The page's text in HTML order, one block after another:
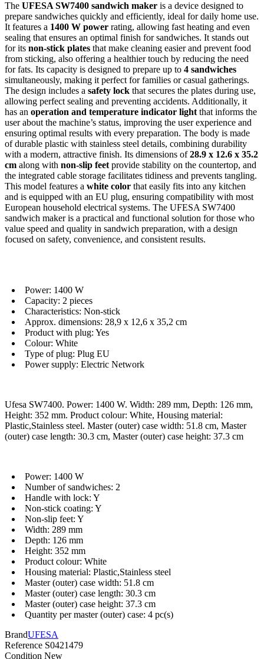
The UFESA SW7400 sandwich maker is a device designed to
prepare sandwiches quickly and efficiently, ideal for daily home use.
It features a 1400 W power rating, allowing fast heating and even
sealing that ensures an optimal finish for sandwiches. It stands out
for its non-stick plates that make cleaning easier and prevent food
from sticking, also offering a healthier touch by reducing the need
for fats. Its capacity is designed to prepare up to 4 sandwiches
simultaneously, making it perfect for families or casual gatherings.
The design includes a safety lock that secures the plates during use,
allowing perfect sealing and preventing accidents. Additionally, it
has an operation and temperature indicator lightthat informs the
user about the machine’s status, improving the user experience and
ensuring optimal results with every preparation. The body is made
of durable plastic with stainless steel details, combining durability
with a modern, attractive finish. Its dimensions of28.9 x 12.6 x 35.2
cm along with non-slip feetprovide stability on the countertop, and
the integrated cable storage facilitates tidiness and prevents tangling.
This model features a white color that easily fits into any kitchen
and is equipped with an EU plug, ensuring compatibility with most
European household electrical systems. The UFESA SW7400
sandwich maker is a practical and functional solution for those who
value speed and quality in sandwich preparation, with a design
focused on safety, convenience, and consistent results.
Power: 1400 W
Capacity: 2 pieces
Characteristics: Non-stick
Approx. dimensions: 28,9 x 12,6 x 35,2 cm
Product with plug: Yes
Colour: White
Type of plug: Plug EU
Power supply: Electric Network
Ufesa SW7400. Power: 1400 W. Width: 289 mm, Depth: 126 mm,
Height: 352 mm. Product colour: White, Housing material:
Plastic,Stainless steel. Master (outer) case width: 51.8 cm, Master
(outer) case length: 30.3 cm, Master (outer) case height: 37.3 cm
Power: 1400 W
Number of sandwiches: 2
Handle with lock: Y
Non-stick coating: Y
Non-slip feet: Y
Width: 289 mm
Depth: 126 mm
Height: 352 mm
Product colour: White
Housing material: Plastic,Stainless steel
Master (outer) case width: 51.8 cm
Master (outer) case length: 30.3 cm
Master (outer) case height: 37.3 cm
Quantity per master (outer) case: 4 pc(s)
BrandUFESA
Reference S0421479
Condition New